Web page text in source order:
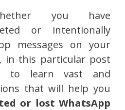
you have
or intentionally
messages on your
in this particular post
to learn vast and
that will help you
or lost WhatsApp